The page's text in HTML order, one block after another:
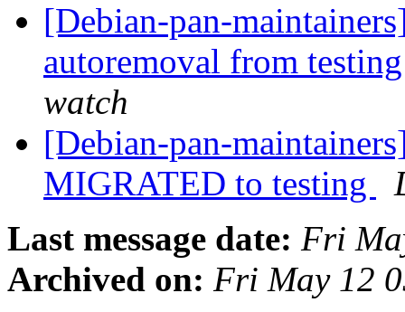
[Debian-pan-
autoremoval from
watch
[Debian-pan-
MIGRATED to testing
Last message date: Fri
Archived on: Fri May 12